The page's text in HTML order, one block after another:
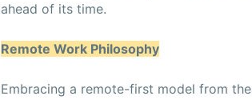
ahead of its time.
Remote Work Philosophy
Embracing a remote-first model from